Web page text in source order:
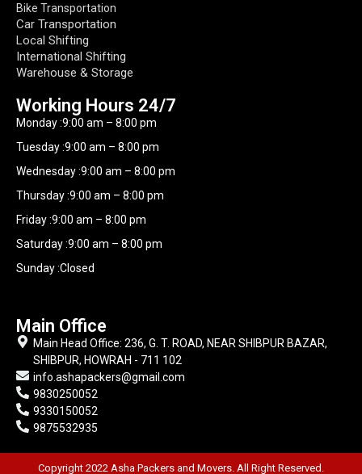
Bike Transportation
Car Transportation
Local Shifting
International Shifting
Warehouse & Storage
Working Hours​ 24/7
Monday :9:00 am – 8:00 pm
Tuesday :9:00 am – 8:00 pm
Wednesday :9:00 am – 8:00 pm
Thursday :9:00 am – 8:00 pm
Friday :9:00 am – 8:00 pm
Saturday :9:00 am – 8:00 pm
Sunday :Closed
Main Office
Main Head Office: 236, G. T. ROAD, NEAR SHIBPUR BAZAR,
SHIBPUR, HOWRAH - 711 102
info.ashapackers@gmail.com
9830250052
9330150052
9875532935
Copyright 2022 Asha Packers and Movers. All Right Reserved.